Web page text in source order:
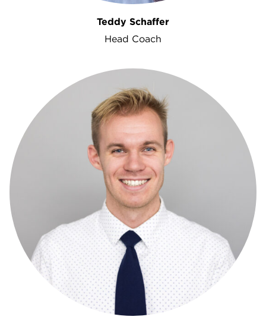
Teddy Schaffer
Head Coach